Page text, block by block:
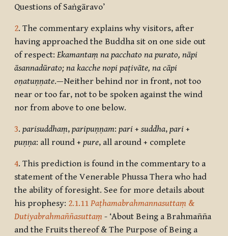
Questions of Saṅgāravo’
2. The commentary explains why visitors, after
having approached the Buddha sit on one side out
of respect: Ekamantaṃ na pacchato na purato, nāpi
āsannadūrato; na kacche nopi paṭivāte, na cāpi
oṇatuṇṇate.—Neither behind nor in front, not too
near or too far, not to be spoken against the wind
nor from above to one below.
3. parisuddhaṃ, paripuṇṇam: pari + suddha, pari +
puṇṇa: all round + pure, all around + complete
4. This prediction is found in the commentary to a
statement of the Venerable Phussa Thera who had
the ability of foresight. See for more details about
his prophesy: 2.1.11 Paṭhamabrahmannasuttaṃ &
Dutiyabrahmaññasuttaṃ - ‘About Being a Brahmañña
and the Fruits thereof & The Purpose of Being a